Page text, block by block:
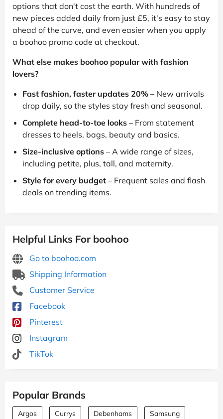
options that don't cost the earth. With hundreds of
new pieces added daily from just £5, it's easy to stay
ahead of the curve, and even easier when you apply
a boohoo promo code at checkout.
What else makes boohoo popular with fashion
lovers?
Fast fashion, faster updates 20% – New arrivals
drop daily, so the styles stay fresh and seasonal.
Complete head-to-toe looks – From statement
dresses to heels, bags, beauty and basics.
Size-inclusive options – A wide range of sizes,
including petite, plus, tall, and maternity.
Style for every budget – Frequent sales and flash
deals on trending items.
Helpful Links For boohoo
Go to boohoo.com
Shipping Information
Customer Service
Facebook
Pinterest
Instagram
TikTok
Popular Brands
Argos Currys Debenhams Samsung